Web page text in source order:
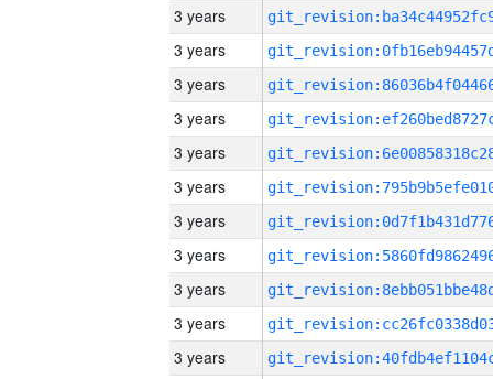
3 years
3 years
3 years
3 years
3 years
3 years
3 years
3 years
3 years
3 years
3 years